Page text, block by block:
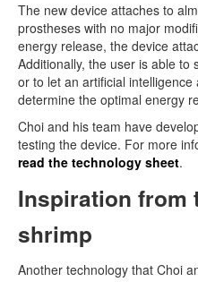
The new device attaches to
prostheses with no major
energy release, the device
Additionally, the user is able to
or to let an artificial
determine the optimal energy
Choi and his team have
testing the device. For more
read the technology sheet.
Inspiration from
shrimp
Another technology that Choi